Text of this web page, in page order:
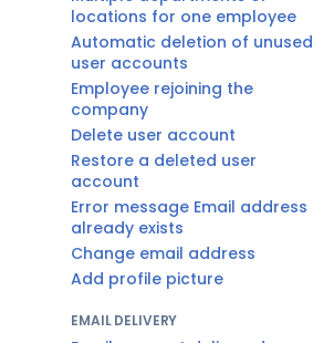
locations for one employee
Automatic deletion of unused
user accounts
Employee rejoining the
company
Delete user account
Restore a deleted user
account
Error message Email address
already exists
Change email address
Add profile picture
EMAIL DELIVERY